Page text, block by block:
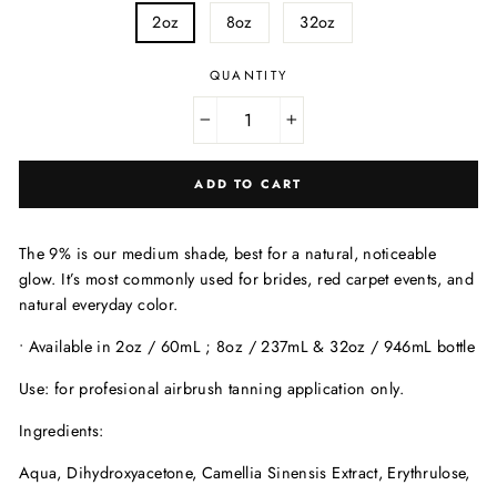
2oz 8oz 32oz
QUANTITY
ADD TO CART
The 9% is our medium shade, best for a natural, noticeable
glow. It’s most commonly used for brides, red carpet events, and
natural everyday color.
• Available in 2oz / 60mL ; 8oz / 237mL & 32oz / 946mL bottle
Use: for profesional airbrush tanning application only.
Ingredients:
Aqua, Dihydroxyacetone, Camellia Sinensis Extract, Erythrulose,